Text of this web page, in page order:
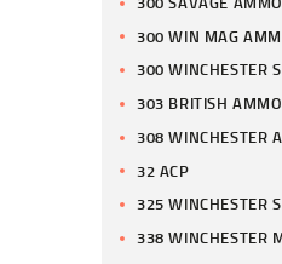
300 WIN MAG
300 WINCHESTER
303 BRITISH AMMO
308 WINCHESTER
32 ACP
325 WINCHESTER
338 WINCHESTER